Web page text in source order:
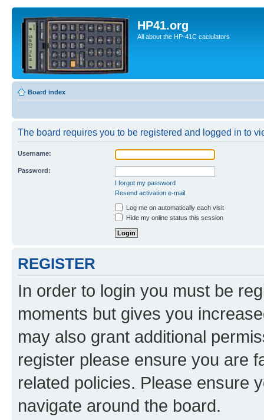
HP41.org
All about the HP-41C caclulators
Board index
The board requires you to be registered and logged in to
Username:
Password:
I forgot my password
Resend activation e-mail
Log me on automatically each visit
Hide my online status this session
REGISTER
In order to login you must be
moments but gives you
may also grant additional
register please ensure you are
related policies. Please ensure
navigate around the board.